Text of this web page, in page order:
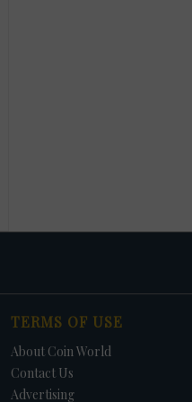
TERMS OF USE
About Coin World
Contact Us
Advertising